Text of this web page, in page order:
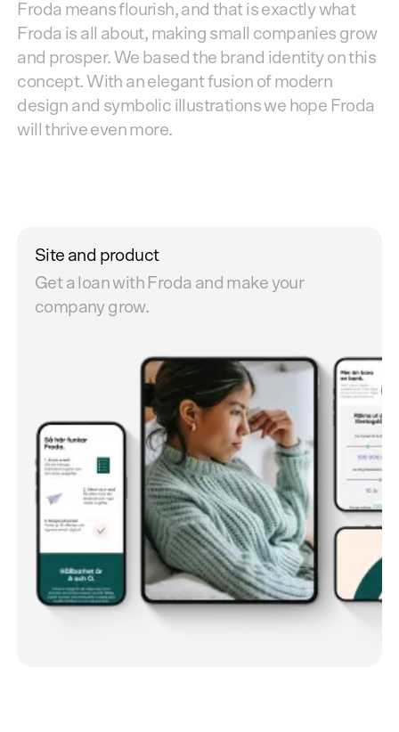
Froda means flourish, and that is exactly what
Froda is all about, making small companies grow
and prosper. We based the brand identity on this
concept. With an elegant fusion of modern
design and symbolic illustrations we hope Froda
will thrive even more.
Site and product
Get a loan with Froda and make your
company grow.